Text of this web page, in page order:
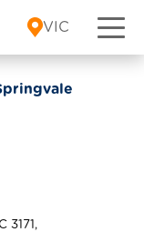
VIC
3171,